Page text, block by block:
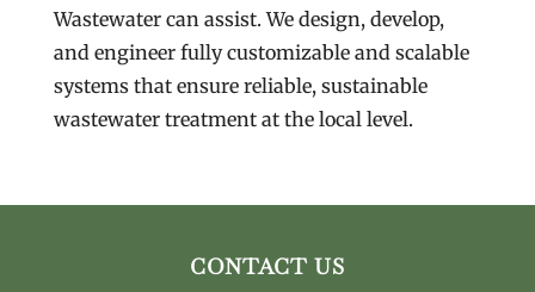
Wastewater can assist. We design, develop,
and engineer fully customizable and scalable
systems that ensure reliable, sustainable
wastewater treatment at the local level.
CONTACT US